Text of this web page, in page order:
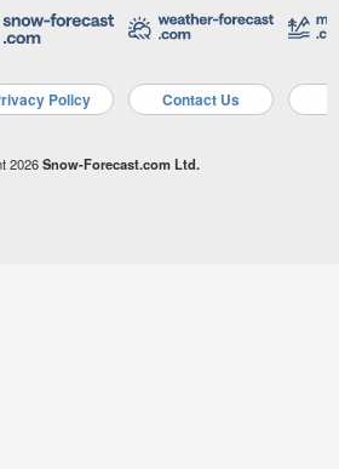
Policy Contact Us
2026Snow-Forecast.com Ltd.